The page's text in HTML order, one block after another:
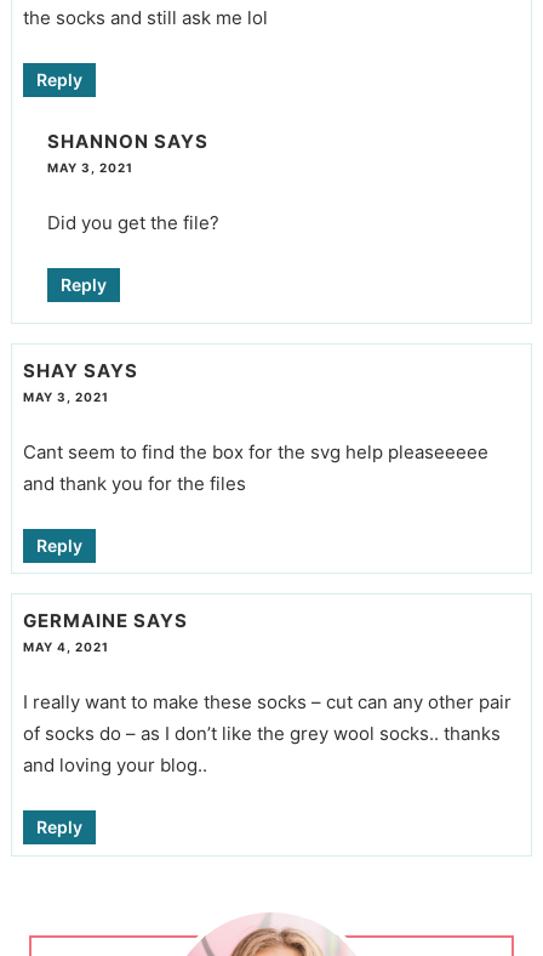
the socks and still ask me lol
Reply
SHANNON SAYS
MAY 3, 2021
Did you get the file?
Reply
SHAY SAYS
MAY 3, 2021
Cant seem to find the box for the svg help pleaseeeee
and thank you for the files
Reply
GERMAINE SAYS
MAY 4, 2021
I really want to make these socks – cut can any other pair
of socks do – as I don’t like the grey wool socks.. thanks
and loving your blog..
Reply